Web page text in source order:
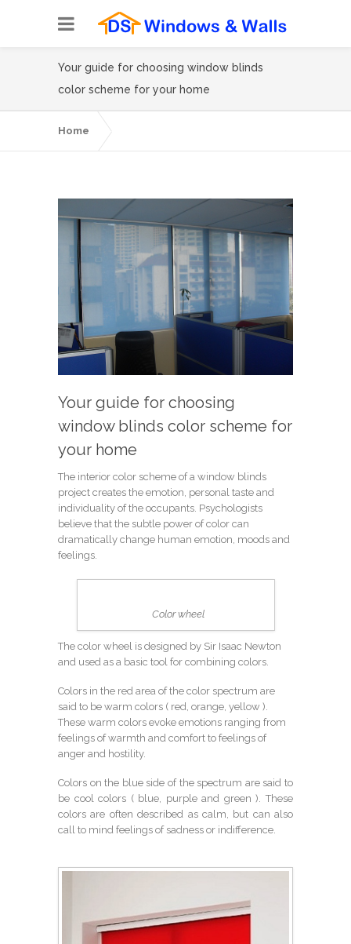
Your guide for choosing window blinds
color scheme for your home
Home
Your guide for choosing
window blinds color scheme for
your home
The interior color scheme of a window blinds
project creates the emotion, personal taste and
individuality of the occupants. Psychologists
believe that the subtle power of color can
dramatically change human emotion, moods and
feelings.
Color wheel
The color wheel is designed by Sir Isaac Newton
and used as a basic tool for combining colors.
Colors in the red area of the color spectrum are
said to be warm colors ( red, orange, yellow ).
These warm colors evoke emotions ranging from
feelings of warmth and comfort to feelings of
anger and hostility.
Colors on the blue side of the spectrum are said to
be cool colors ( blue, purple and green ). These
colors are often described as calm, but can also
call to mind feelings of sadness or indifference.